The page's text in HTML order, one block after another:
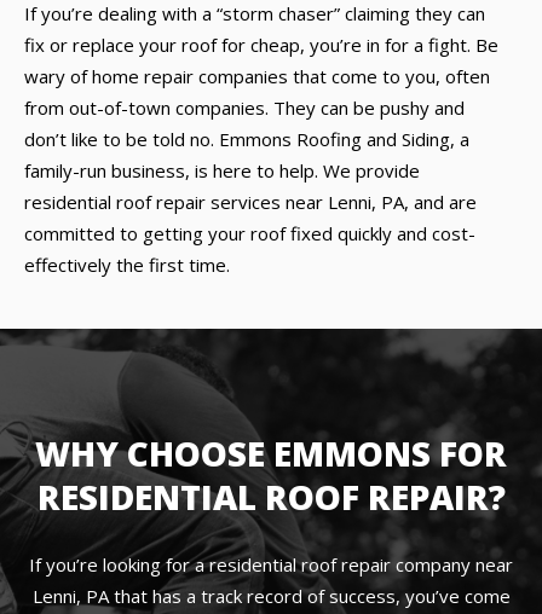
If you’re dealing with a “storm chaser” claiming they can
fix or replace your roof for cheap, you’re in for a fight. Be
wary of home repair companies that come to you, often
from out-of-town companies. They can be pushy and
don’t like to be told no. Emmons Roofing and Siding, a
family-run business, is here to help. We provide
residential roof repair services near Lenni, PA, and are
committed to getting your roof fixed quickly and cost-
effectively the first time.
WHY CHOOSE EMMONS FOR
RESIDENTIAL ROOF REPAIR?
If you’re looking for a residential roof repair company near
Lenni, PA that has a track record of success, you’ve come